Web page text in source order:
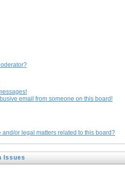
email from someone on this board!
or legal matters related to this board?
Issues